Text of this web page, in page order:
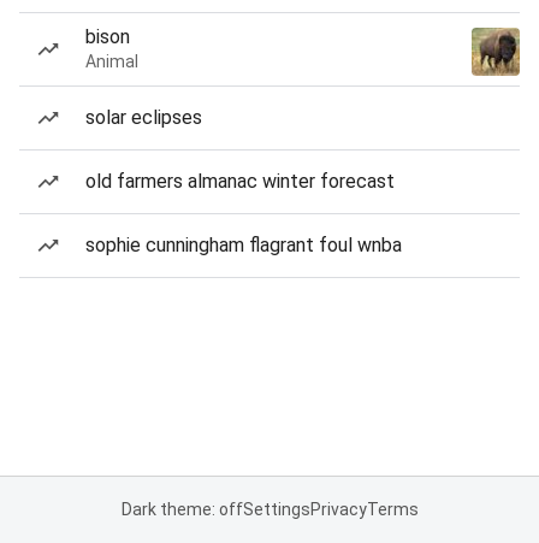
bison
Animal
solar eclipses
old farmers almanac winter forecast
sophie cunningham flagrant foul wnba
Dark theme: offSettingsPrivacyTerms